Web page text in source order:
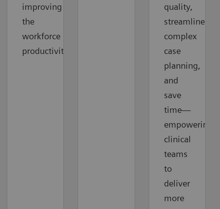
improving
the
workforce
productivity.
quality,
streamline
complex
case
planning,
and
save
time—
empowering
clinical
teams
to
deliver
more